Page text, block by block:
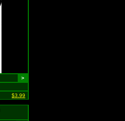
>
$3.99